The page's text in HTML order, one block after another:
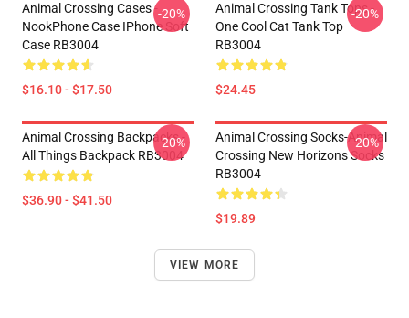
Animal Crossing Cases -
NookPhone Case IPhone Soft
Case RB3004
$16.10 - $17.50
-20%
Animal Crossing Tank Tops -
One Cool Cat Tank Top
RB3004
$24.45
-20%
Animal Crossing Backpacks -
All Things Backpack RB3004
$36.90 - $41.50
-20%
Animal Crossing Socks-Animal
Crossing New Horizons Socks
RB3004
$19.89
-20%
VIEW MORE